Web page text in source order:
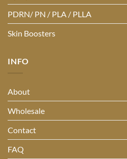
PDRN/ PN / PLA / PLLA
Skin Boosters
INFO
About
Wholesale
Contact
FAQ